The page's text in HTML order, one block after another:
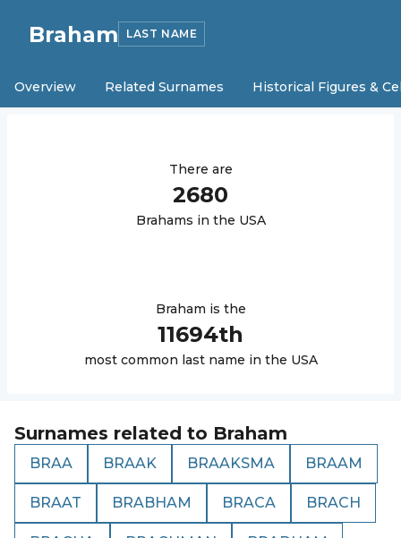
Braham LAST NAME
Overview Related Surnames Historical Figures &
There are
2680
Brahams in the USA
Braham is the
11694th
most common last name in the USA
Surnames related to Braham
BRAA BRAAK BRAAKSMA BRAAM
BRAAT BRABHAM BRACA BRACH